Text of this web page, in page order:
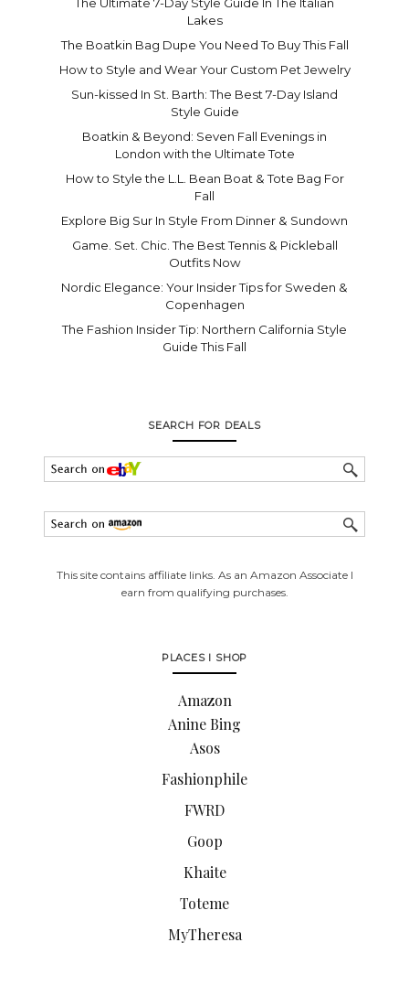
Lakes
The Boatkin Bag Dupe You Need To Buy This Fall
How to Style and Wear Your Custom Pet Jewelry
Sun-kissed In St. Barth: The Best 7-Day Island
Style Guide
Boatkin & Beyond: Seven Fall Evenings in
London with the Ultimate Tote
How to Style the L.L. Bean Boat & Tote Bag For
Fall
Explore Big Sur In Style From Dinner & Sundown
Game. Set. Chic. The Best Tennis & Pickleball
Outfits Now
Nordic Elegance: Your Insider Tips for Sweden &
Copenhagen
The Fashion Insider Tip: Northern California Style
Guide This Fall
SEARCH FOR DEALS
This site contains affiliate links. As an Amazon Associate I
earn from qualifying purchases.
PLACES I SHOP
Amazon
Anine Bing
Asos
Fashionphile
FWRD
Goop
Khaite
Toteme
MyTheresa